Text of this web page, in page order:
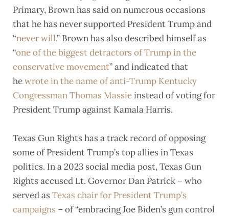
Primary, Brown has said on numerous occasions
that he has never supported President Trump and
“never will.” Brown has also described himself as
“one of the biggest detractors of Trump in the
conservative movement” and indicated that
hewrote in the name of anti-Trump Kentucky
Congressman Thomas Massieinstead of voting for
President Trump against Kamala Harris.
Texas Gun Rights has a track record of opposing
some of President Trump’s top allies in Texas
politics. In a 2023 social media post, Texas Gun
Rights accused Lt. Governor Dan Patrick – who
served as Texas chair for President Trump’s
campaigns – of “embracing Joe Biden’s gun control